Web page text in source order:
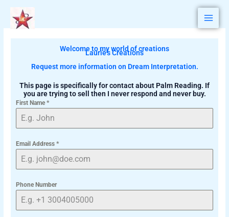
content
Laurie's Creations
Welcome to my world of creations
Request more information on Dream Interpretation.
This page is specifically for contact about Palm Reading. If
you are trying to sell then I never respond and never buy.
First Name*
Email Address*
Phone Number